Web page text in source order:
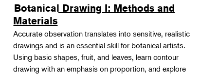
Botanical Drawing I: Methods and
Materials
Accurate observation translates into sensitive, realistic
drawings and is an essential skill for botanical artists.
Using basic shapes, fruit, and leaves, learn contour
drawing with an emphasis on proportion, and explore